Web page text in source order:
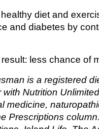
diet and
and diabetes by
less chance of
is a registered
with Nutrition
medicine,
Prescriptions